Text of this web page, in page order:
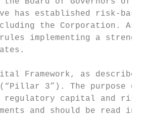
has established risk-
the Corporation. As
implementing a
Framework, as
3”). The purpose of
capital and risk
and should be read in